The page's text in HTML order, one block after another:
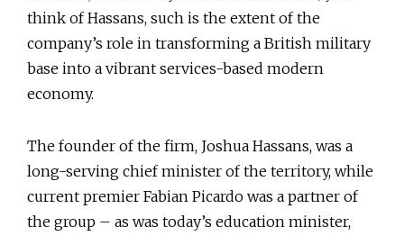
think of Hassans, such is the extent of the
company’s role in transforming a British military
base into a vibrant services-based modern
economy.
The founder of the firm, Joshua Hassans, was a
long-serving chief minister of the territory, while
current premier Fabian Picardo was a partner of
the group – as was today’s education minister,